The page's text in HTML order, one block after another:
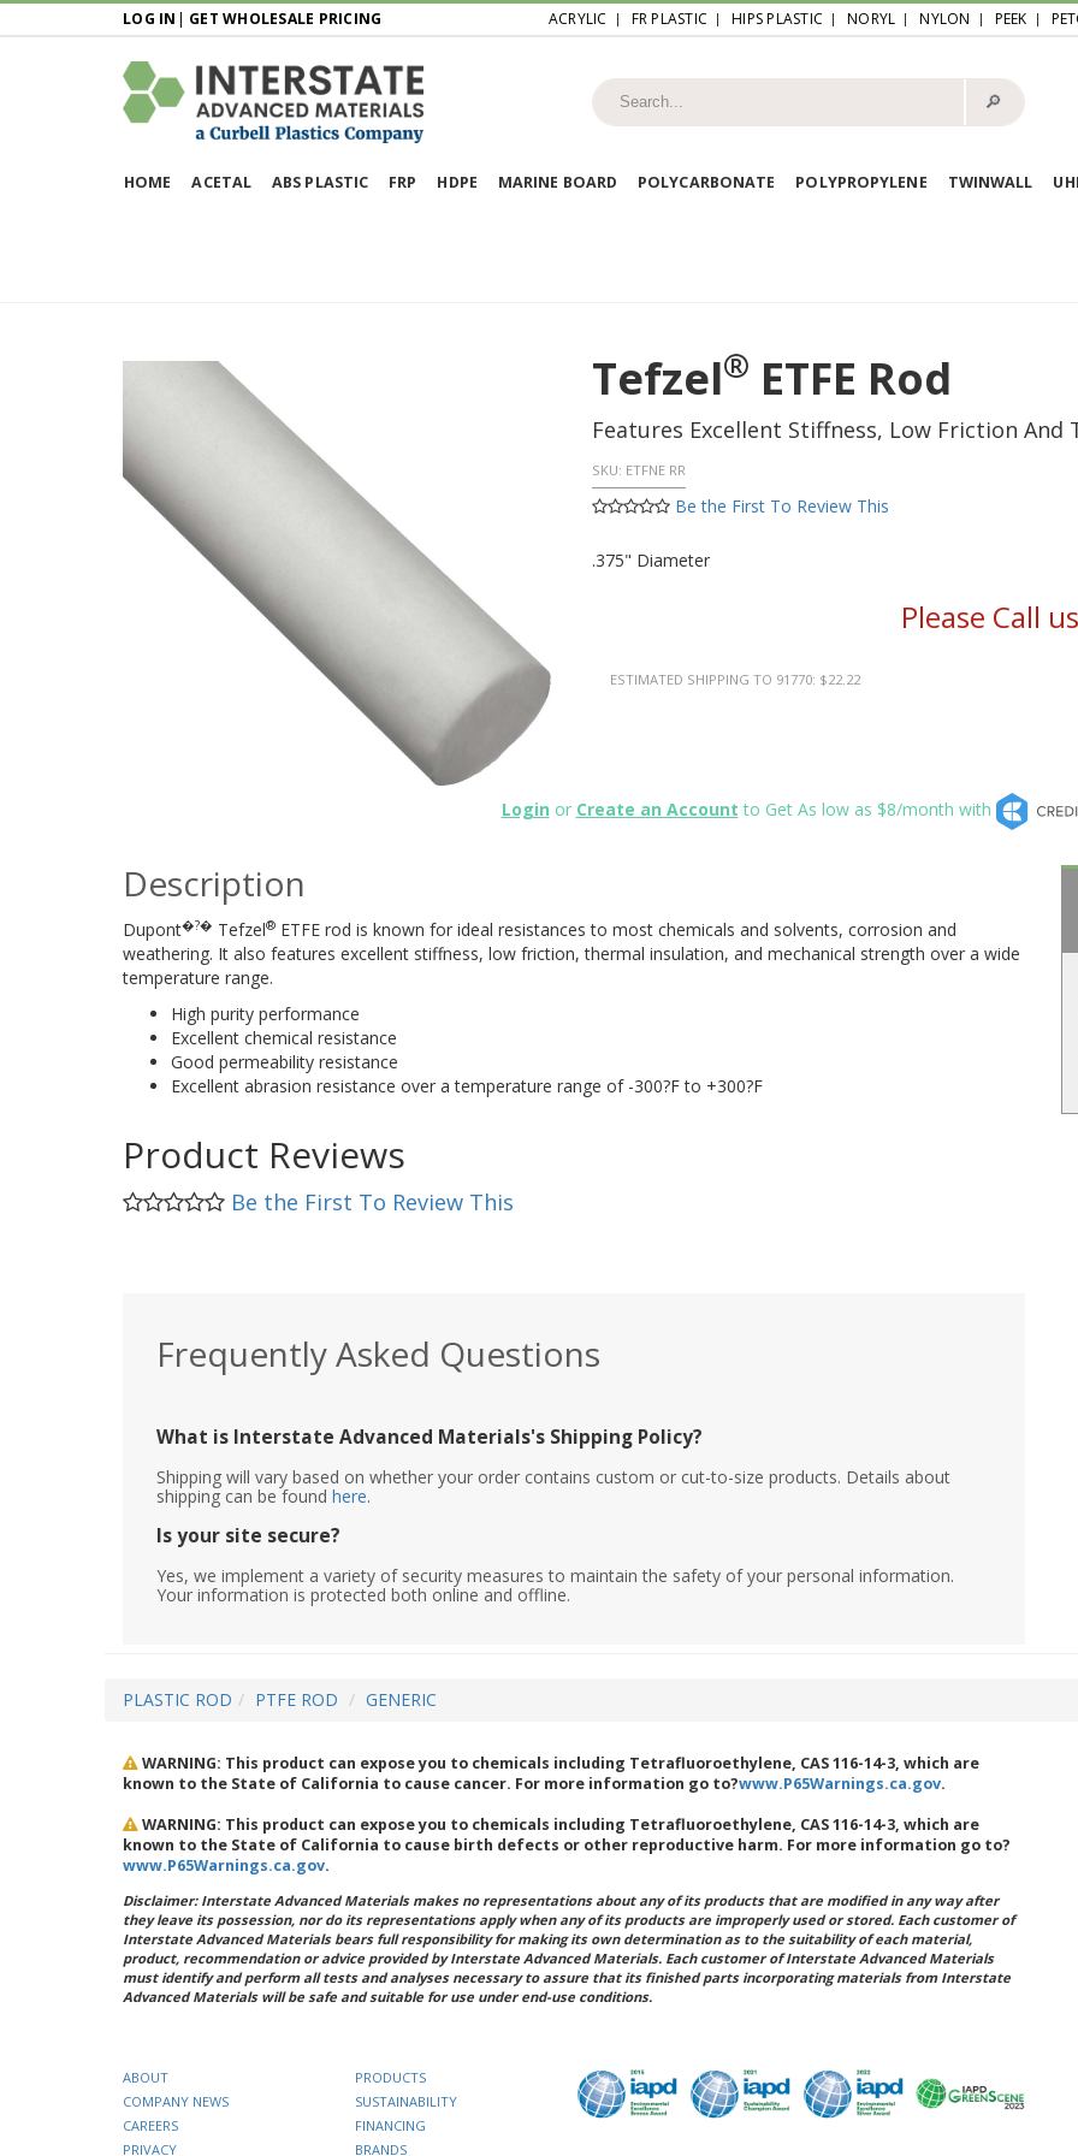
LOG IN | GET WHOLESALE PRICING ACRYLIC FR PLASTIC HIPS PLASTIC NORYL NYLON PEEK
🔎︎
HOME ACETAL ABS PLASTIC FRP HDPE MARINE BOARD POLYCARBONATE POLYPROPYLENE TWINWALL
Tefzel® ETFE Rod
Features Excellent Stiffness, Low Friction And
SKU: ETFNE RR
Be the First To Review This
.375" Diameter
Please Call
ESTIMATED SHIPPING TO 91770: $22.22
Login or Create an Account to Get As low as $8/month with
Description
Dupont�?� Tefzel® ETFE rod is known for ideal resistances to most chemicals and solvents, corrosion and
weathering. It also features excellent stiffness, low friction, thermal insulation, and mechanical strength over a wide
temperature range.
High purity performance
Excellent chemical resistance
Good permeability resistance
Excellent abrasion resistance over a temperature range of -300?F to +300?F
Product Reviews
Be the First To Review This
Frequently Asked Questions
What is Interstate Advanced Materials's Shipping Policy?
Shipping will vary based on whether your order contains custom or cut-to-size products. Details about
shipping can be found here.
Is your site secure?
Yes, we implement a variety of security measures to maintain the safety of your personal information.
Your information is protected both online and offline.
PLASTIC ROD PTFE ROD GENERIC
WARNING: This product can expose you to chemicals including Tetrafluoroethylene, CAS 116-14-3, which are
known to the State of California to cause cancer. For more information go to?www.P65Warnings.ca.gov.
WARNING: This product can expose you to chemicals including Tetrafluoroethylene, CAS 116-14-3, which are
known to the State of California to cause birth defects or other reproductive harm. For more information go to?
www.P65Warnings.ca.gov.
Disclaimer: Interstate Advanced Materials makes no representations about any of its products that are modified in any way after
they leave its possession, nor do its representations apply when any of its products are improperly used or stored. Each customer of
Interstate Advanced Materials bears full responsibility for making its own determination as to the suitability of each material,
product, recommendation or advice provided by Interstate Advanced Materials. Each customer of Interstate Advanced Materials
must identify and perform all tests and analyses necessary to assure that its finished parts incorporating materials from Interstate
Advanced Materials will be safe and suitable for use under end-use conditions.
ABOUT
COMPANY NEWS
CAREERS
PRIVACY
PRODUCTS
SUSTAINABILITY
FINANCING
BRANDS